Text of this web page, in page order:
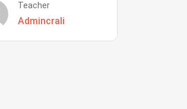
Teacher
Admincrali